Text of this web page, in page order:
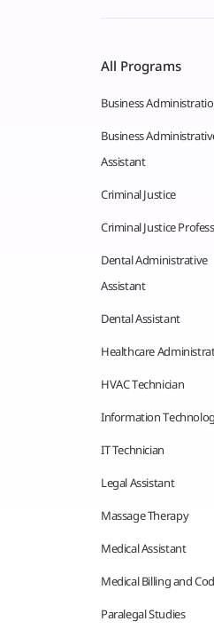
All Programs
Business
Business
Assistant
Criminal Justice
Criminal Justice
Dental Administrative
Assistant
Dental Assistant
Healthcare
HVAC Technician
Information
IT Technician
Legal Assistant
Massage Therapy
Medical Assistant
Medical Billing and
Paralegal Studies